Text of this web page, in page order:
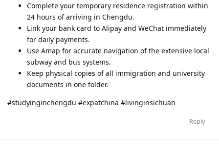
Complete your temporary residence registration within
24 hours of arriving in Chengdu.
Link your bank card to Alipay and WeChat immediately
for daily payments.
Use Amap for accurate navigation of the extensive local
subway and bus systems.
Keep physical copies of all immigration and university
documents in one folder.
#studyinginchengdu #expatchina #livinginsichuan
Reply